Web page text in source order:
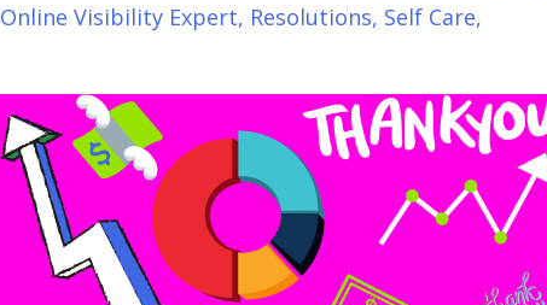
Online Visibility Expert Resolutions Self Care